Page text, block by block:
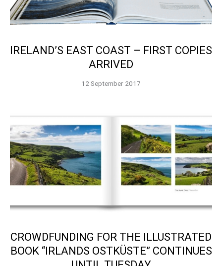
IRELAND’S EAST COAST – FIRST COPIES
ARRIVED
12 September 2017
CROWDFUNDING FOR THE ILLUSTRATED
BOOK “IRLANDS OSTKÜSTE” CONTINUES